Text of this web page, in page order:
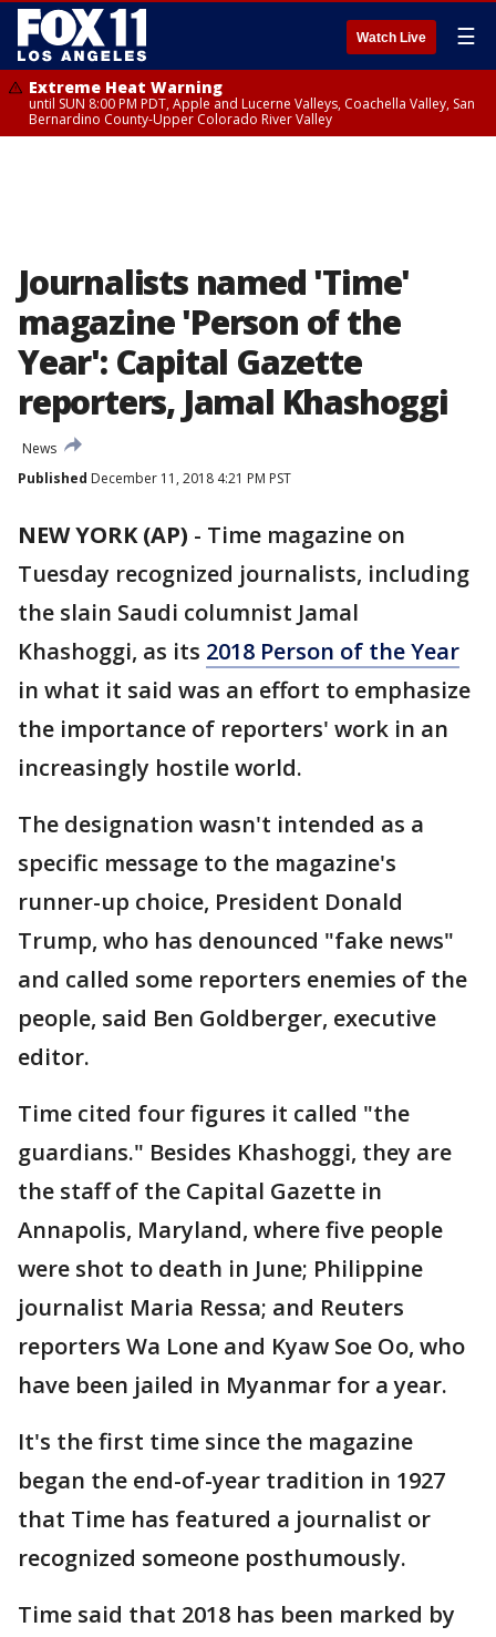
Watch Live ☰
Extreme Heat Warning
until SUN 8:00 PM PDT, Apple and Lucerne Valleys, Coachella Valley, San
Bernardino County-Upper Colorado River Valley
Journalists named 'Time'
magazine 'Person of the
Year': Capital Gazette
reporters, Jamal Khashoggi
News
Published December 11, 2018 4:21 PM PST
NEW YORK (AP) - Time magazine on
Tuesday recognized journalists, including
the slain Saudi columnist Jamal
Khashoggi, as its 2018 Person of the Year
in what it said was an effort to emphasize
the importance of reporters' work in an
increasingly hostile world.
The designation wasn't intended as a
specific message to the magazine's
runner-up choice, President Donald
Trump, who has denounced "fake news"
and called some reporters enemies of the
people, said Ben Goldberger, executive
editor.
Time cited four figures it called "the
guardians." Besides Khashoggi, they are
the staff of the Capital Gazette in
Annapolis, Maryland, where five people
were shot to death in June; Philippine
journalist Maria Ressa; and Reuters
reporters Wa Lone and Kyaw Soe Oo, who
have been jailed in Myanmar for a year.
It's the first time since the magazine
began the end-of-year tradition in 1927
that Time has featured a journalist or
recognized someone posthumously.
Time said that 2018 has been marked by